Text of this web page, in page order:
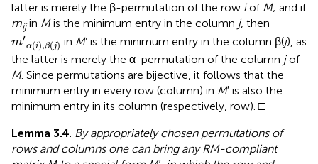
latter is merely the β-permutation of the row iof M; and if
mijin Mis the minimum entry in the column j, then
m′
α(i),β(j)
′α )in M’ is the minimum entry in the column β(j), as
the latter is merely the α-permutation of the column jof
M. Since permutations are bijective, it follows that the
minimum entry in every row (column) in M′ is also the
minimum entry in its column (respectively, row). □
Lemma 3.4 By appropriately chosen permutations of
rows and columns one can bring any RM-compliant